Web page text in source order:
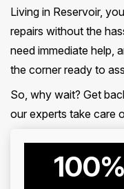
Living in Reservoir,
repairs without the
need immediate help,
the corner ready to
So, why wait? Get
our experts take care
100%